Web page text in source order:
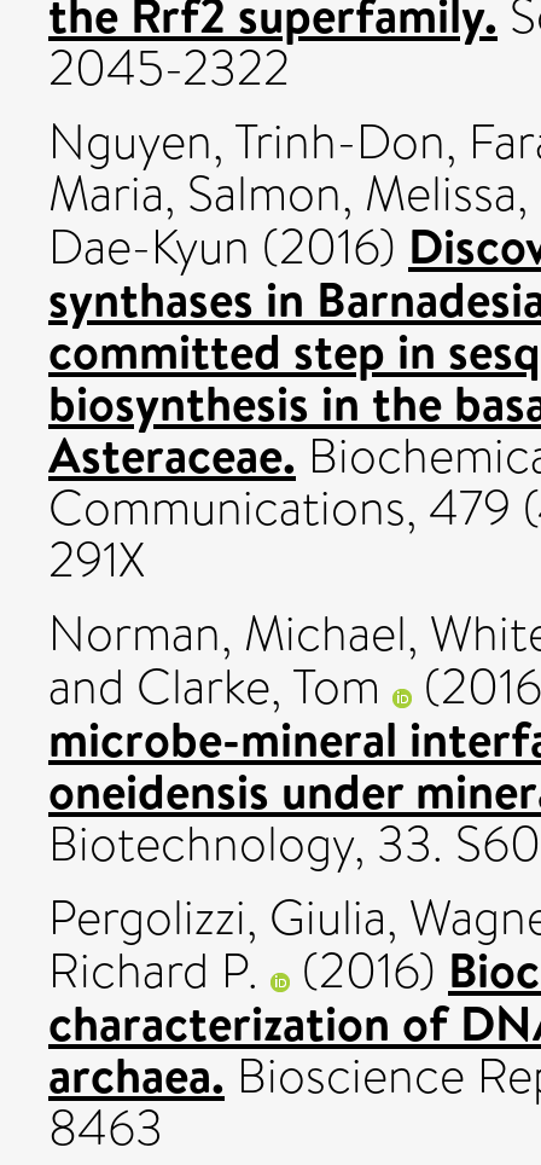
the Rrf2 superfamily.
2045-2322
Nguyen, Trinh-Don,
Maria, Salmon, Melissa,
Dae-Kyun (2016)
synthases in
committed step in
biosynthesis in the
Asteraceae.
Communications, 479
291X
Norman, Michael,
and Clarke, Tom
microbe-mineral
oneidensis under
Biotechnology, 33.
Pergolizzi, Giulia,
Richard P. (2016)
characterization of
archaea. Bioscience
8463